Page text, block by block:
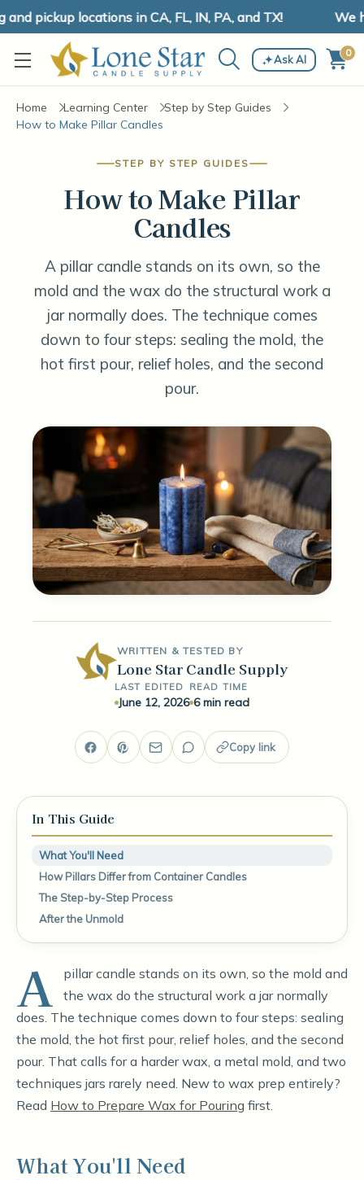
pickup locations in CA, FL, IN, PA, and TX! We
Ask AI 0
Home Learning Center
Step by Step Guides
How to Make Pillar Candles
STEP BY STEP GUIDES
How to Make Pillar
Candles
A pillar candle stands on its own, so the
mold and the wax do the structural work a
jar normally does. The technique comes
down to four steps: sealing the mold, the
hot first pour, relief holes, and the second
pour.
WRITTEN & TESTED BY
Lone Star Candle Supply
LAST EDITED
June 12, 2026
READ TIME
6 min read
Copy link
A
pillar candle stands on its own, so the mold and
the wax do the structural work a jar normally
does. The technique comes down to four steps: sealing
the mold, the hot first pour, relief holes, and the second
pour. That calls for a harder wax, a metal mold, and two
techniques jars rarely need. New to wax prep entirely?
Read How to Prepare Wax for Pouring first.
What You'll Need
In This Guide
What You'll Need
How Pillars Differ from Container Candles
The Step-by-Step Process
After the Unmold